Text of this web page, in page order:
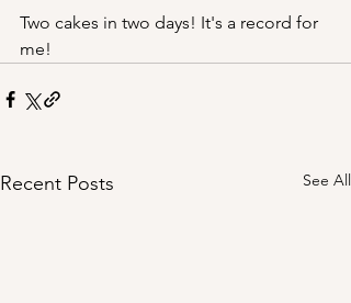
Two cakes in two days! It's a record for
me!
Recent Posts See All